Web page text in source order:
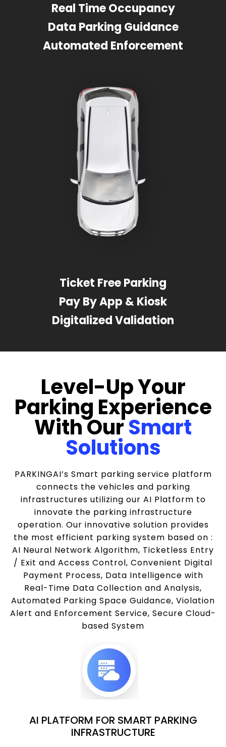
Real Time Occupancy
Data Parking Guidance
Automated Enforcement
Ticket Free Parking
Pay By App & Kiosk
Digitalized Validation
Level-Up Your
Parking Experience
With OurSmart
Solutions
PARKINGAI’s Smart parking service platform
connects the vehicles and parking
infrastructures utilizing our AI Platform to
innovate the parking infrastructure
operation. Our innovative solution provides
the most efficient parking system based on :
AI Neural Network Algorithm, Ticketless Entry
/ Exit and Access Control, Convenient Digital
Payment Process, Data Intelligence with
Real-Time Data Collection and Analysis,
Automated Parking Space Guidance, Violation
Alert and Enforcement Service, Secure Cloud-
based System
AI PLATFORM FOR SMART PARKING
INFRASTRUCTURE